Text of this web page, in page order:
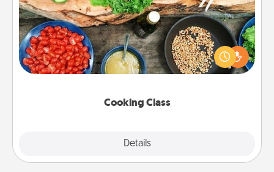
Cooking Class
Details
Take a cooking class with your partner! Side by side,
you are sure to give and receive many touches.
Make it a point to be close and have fun. Check out